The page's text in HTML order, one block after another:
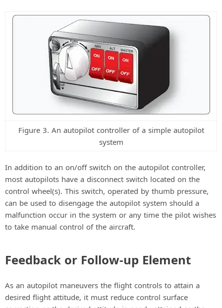
Figure 3. An autopilot controller of a simple autopilot
system
In addition to an on/off switch on the autopilot controller,
most autopilots have a disconnect switch located on the
control wheel(s). This switch, operated by thumb pressure,
can be used to disengage the autopilot system should a
malfunction occur in the system or any time the pilot wishes
to take manual control of the aircraft.
Feedback or Follow-up Element
As an autopilot maneuvers the flight controls to attain a
desired flight attitude, it must reduce control surface